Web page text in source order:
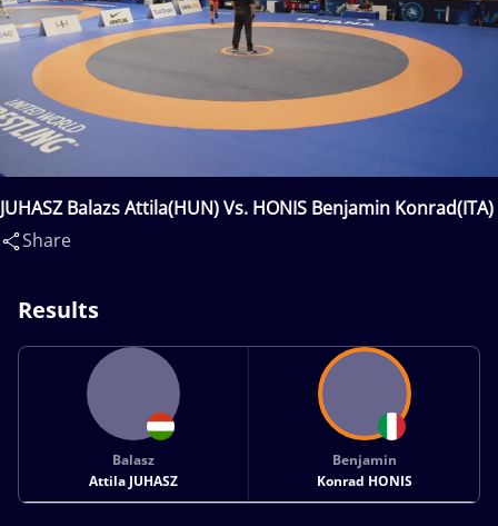
JUHASZ Balazs Attila(HUN) Vs. HONIS Benjamin Konrad(ITA)
Share
Results
Balasz
Attila JUHASZ
Benjamin
Konrad HONIS